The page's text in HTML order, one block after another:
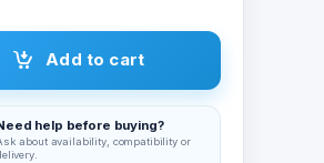
Add to cart
help before buying?
about availability, compatibility or